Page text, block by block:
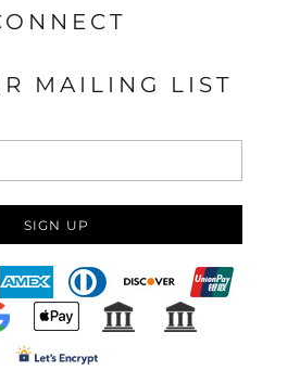
MAILING LIST
SIGN UP